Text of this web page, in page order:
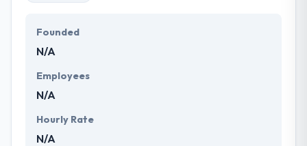
Founded
N/A
Employees
N/A
Hourly Rate
N/A